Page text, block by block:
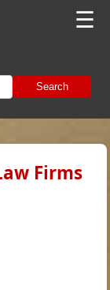
☰
Search
Firms